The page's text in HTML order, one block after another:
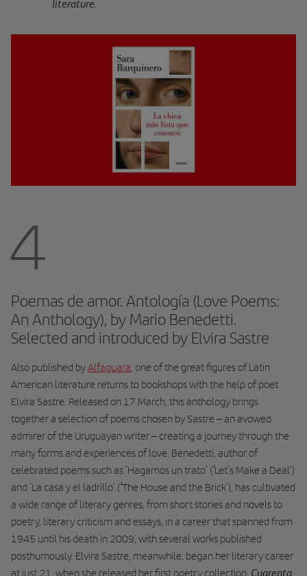
literature.
4
Poemas de amor. Antología (Love Poems:
An Anthology), by Mario Benedetti.
Selected and introduced by Elvira Sastre
Also published byAlfaguara, one of the great figures of Latin
American literature returns to bookshops with the help of poet
Elvira Sastre. Released on 17 March, this anthology brings
together a selection of poems chosen by Sastre – an avowed
admirer of the Uruguayan writer – creating a journey through the
many forms and experiences of love. Benedetti, author of
celebrated poems such as ‘Hagamos un trato’ (‘Let’s Make a Deal’)
and ‘La casa y el ladrillo’ (‘The House and the Brick’), has cultivated
a wide range of literary genres, from short stories and novels to
poetry, literary criticism and essays, in a career that spanned from
1945 until his death in 2009, with several works published
posthumously. Elvira Sastre, meanwhile, began her literary career
at just 21, when she released her first poetry collection, Cuarenta